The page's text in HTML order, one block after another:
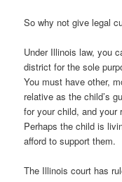
So why not give legal
Under Illinois law, you
district for the sole
You must have other,
relative as the child’s
for your child, and your
Perhaps the child is
afford to support them.
The Illinois court has